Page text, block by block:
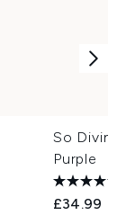
So Divine
Purple
£34.99